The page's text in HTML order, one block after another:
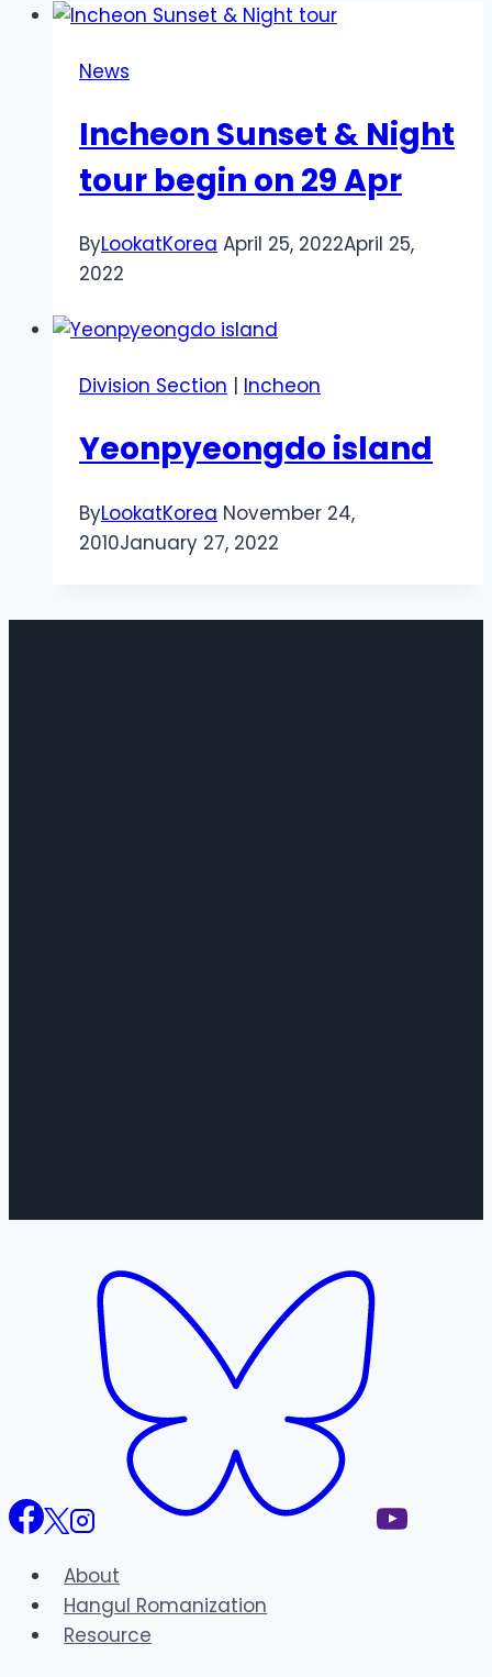
News
Incheon Sunset & Night
tour begin on 29 Apr
ByLookatKorea April 25, 2022April 25,
2022
Division Section | Incheon
Yeonpyeongdo island
ByLookatKorea November 24,
2010January 27, 2022
About
Hangul Romanization
Resource